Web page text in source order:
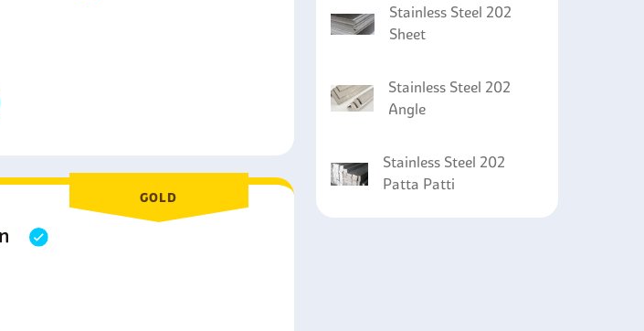
GOLD
Stainless Steel 202
Sheet
Stainless Steel 202
Angle
Stainless Steel 202
Patta Patti